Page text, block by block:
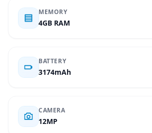
MEMORY
4GB RAM
BATTERY
3174mAh
CAMERA
12MP